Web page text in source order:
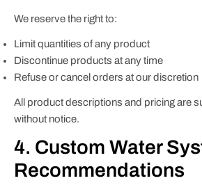
We reserve the right to:
Limit quantities of any product
Discontinue products at any time
Refuse or cancel orders at our discretion
All product descriptions and pricing are
without notice.
4. Custom Water
Recommendations